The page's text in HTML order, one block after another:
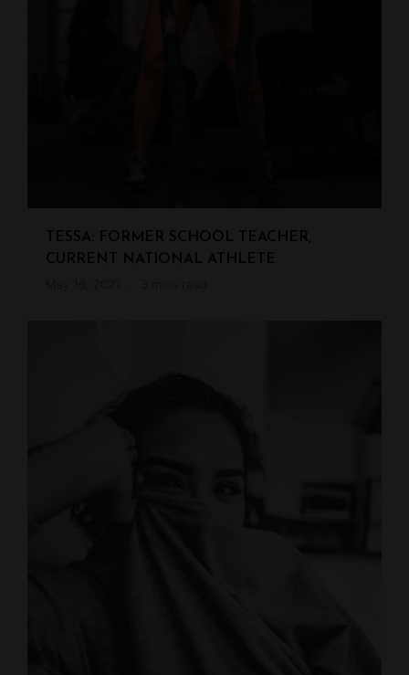
TESSA: FORMER SCHOOL TEACHER,
CURRENT NATIONAL ATHLETE